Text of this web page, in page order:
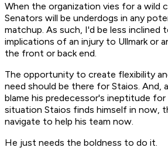
When the organization vies for a wild
Senators will be underdogs in any
matchup. As such, I'd be less inclined
implications of an injury to Ullmark or
the front or back end.
The opportunity to create flexibility
need should be there for Staios. And,
blame his predecessor's ineptitude
situation Staios finds himself in now,
navigate to help his team now.
He just needs the boldness to do it.